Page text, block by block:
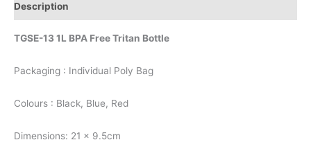
Description
TGSE-13 1L BPA Free Tritan Bottle
Packaging : Individual Poly Bag
Colours : Black, Blue, Red
Dimensions: 21 x 9.5cm